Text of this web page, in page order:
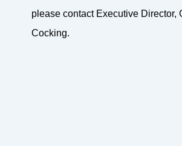
please contact Executive Director,
Cocking.